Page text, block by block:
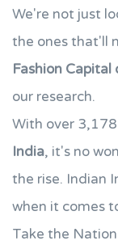
We're not just
the ones that'll
Fashion Capital
our research.
With over
India, it's no
the rise. Indian
when it comes
Take the